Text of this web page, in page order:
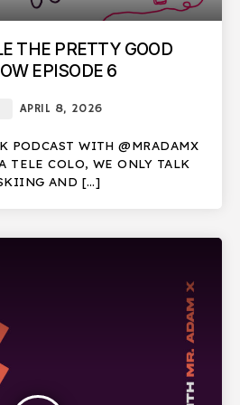
THE PRETTY GOOD
EPISODE 6
APRIL 8, 2026
PODCAST WITH @MRADAMX
TELE COLO, WE ONLY TALK
AND […]